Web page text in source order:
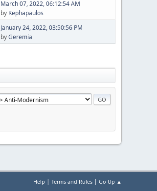
March 07, 2022, 06:12:54 AM
by Kephapaulos
January 24, 2022, 03:50:56 PM
byGeremia
Help | Terms and Rules | Go Up ▲